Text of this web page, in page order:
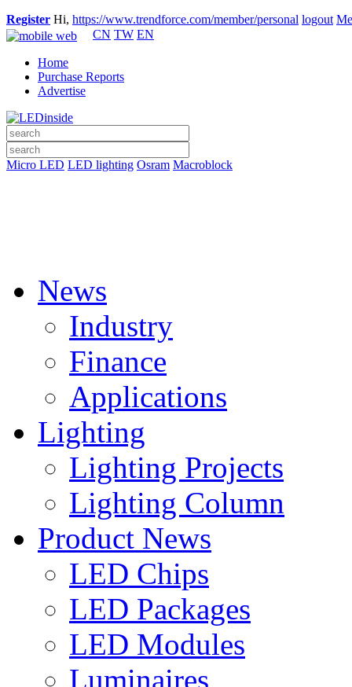
Register Hi, https://www.trendforce.com/member/personal logout
CN TW EN
Home
Purchase Reports
Advertise
Micro LED LED lighting Osram Macroblock
News
Industry
Finance
Applications
Lighting
Lighting Projects
Lighting Column
Product News
LED Chips
LED Packages
LED Modules
Luminaires